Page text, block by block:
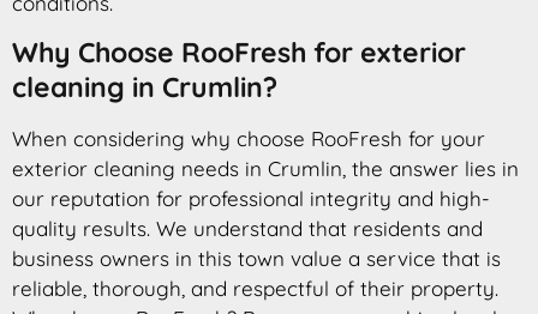
Why Choose RooFresh for exterior
cleaning in Crumlin?
When considering why choose RooFresh for your
exterior cleaning needs in Crumlin, the answer lies in
our reputation for professional integrity and high-
quality results. We understand that residents and
business owners in this town value a service that is
reliable, thorough, and respectful of their property.